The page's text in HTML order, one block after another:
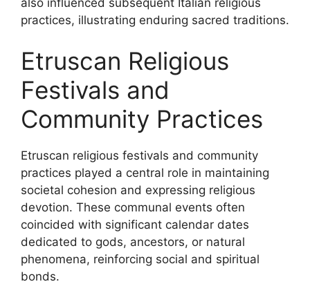
practices, illustrating enduring sacred traditions.
Etruscan Religious
Festivals and
Community Practices
Etruscan religious festivals and community
practices played a central role in maintaining
societal cohesion and expressing religious
devotion. These communal events often
coincided with significant calendar dates
dedicated to gods, ancestors, or natural
phenomena, reinforcing social and spiritual
bonds.